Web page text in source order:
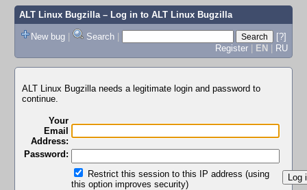
ALT Linux Bugzilla– Log in to ALT Linux Bugzilla
New bug | Search |
[?]
Register | EN | RU
ALT Linux Bugzilla needs a legitimate login and password to
continue.
Your
Email
Address:
Password:
Restrict this session to this IP address (using
this option improves security)